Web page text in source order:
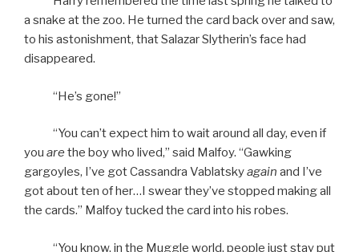
a snake at the zoo. He turned the card back over and saw,
to his astonishment, that Salazar Slytherin’s face had
disappeared.
“He’s gone!”
“You can’t expect him to wait around all day, even if
you are the boy who lived,” said Malfoy. “Gawking
gargoyles, I’ve got Cassandra Vablatskyagain and I’ve
got about ten of her…I swear they’ve stopped making all
the cards.” Malfoy tucked the card into his robes.
“You know, in the Muggle world, people just stay put